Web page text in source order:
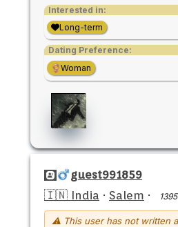
Interested in:
Long-term
Dating Preference:
Woman
guest991859
🇮🇳 India · Salem ·
⚠ This user has not written